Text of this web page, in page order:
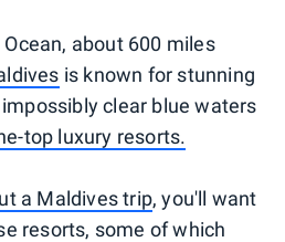
about 600 miles
is known for stunning
clear blue waters
top luxury resorts.
a Maldives trip, you'll want
resorts, some of which